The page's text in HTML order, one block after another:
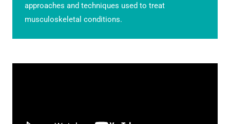
approaches and techniques used to treat
musculoskeletal conditions.